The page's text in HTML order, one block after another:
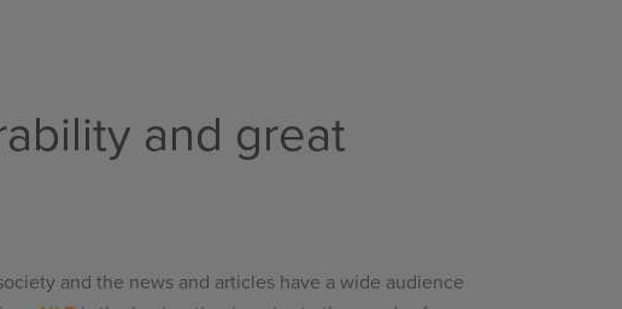
and great
and the news and articles have a wide audience